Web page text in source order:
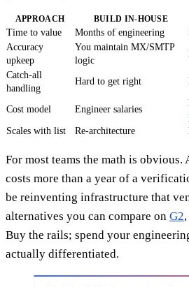
APPROACH BUILD IN-HOUSE
Time to value Months of engineering
Accuracy
upkeep
You maintain MX/SMTP
logic
Catch-all
handling
Hard to get right
Cost model Engineer salaries
Scales with list
Re-architecture
For most teams the math is obvious.
costs more than a year of a
be reinventing infrastructure that
alternatives you can compare on G2
Buy the rails; spend your
actually differentiated.